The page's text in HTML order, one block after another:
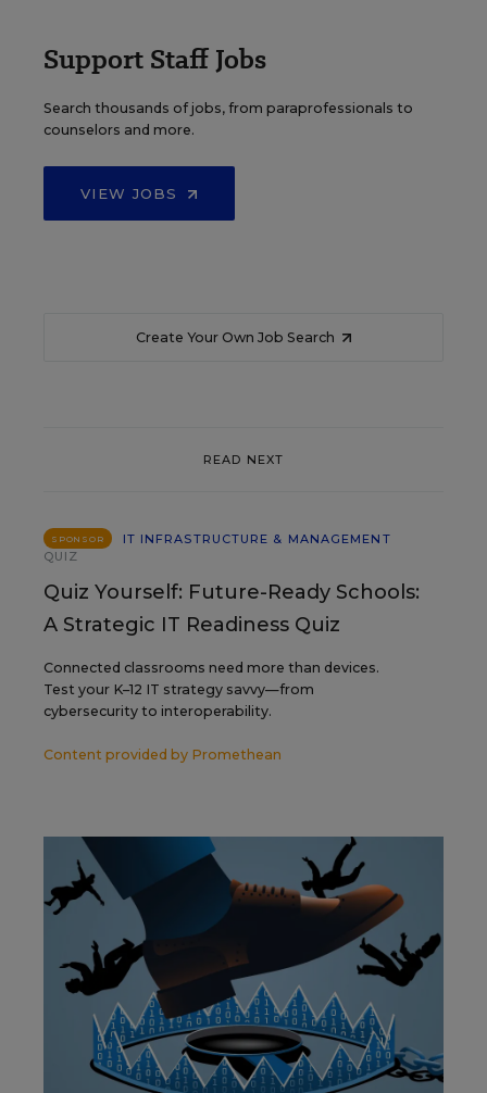
Support Staff Jobs
Search thousands of jobs, from paraprofessionals to
counselors and more.
VIEW JOBS
Create Your Own Job Search
READ NEXT
SPONSOR
IT INFRASTRUCTURE & MANAGEMENT
QUIZ
Quiz Yourself: Future-Ready Schools:
A Strategic IT Readiness Quiz
Connected classrooms need more than devices.
Test your K–12 IT strategy savvy—from
cybersecurity to interoperability.
Content provided by Promethean